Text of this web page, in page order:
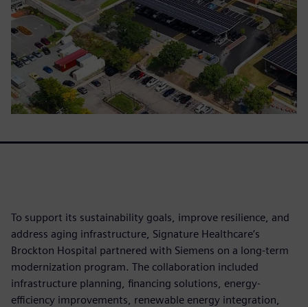
To support its sustainability goals, improve resilience, and
address aging infrastructure, Signature Healthcare’s
Brockton Hospital partnered with Siemens on a long-term
modernization program. The collaboration included
infrastructure planning, financing solutions, energy-
efficiency improvements, renewable energy integration,